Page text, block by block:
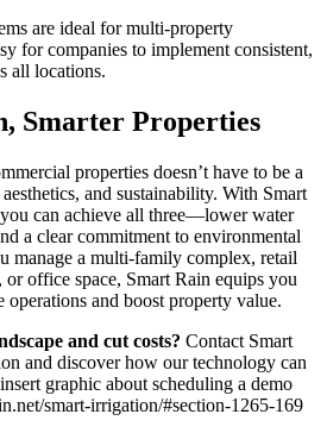
are ideal for multi-property
for companies to implement consistent,
all locations.
Smarter Properties
properties doesn’t have to be a
and sustainability. With Smart
can achieve all three—lower water
a clear commitment to environmental
manage a multi-family complex, retail
office space, Smart Rain equips you
and boost property value.
and cut costs? Contact Smart
and discover how our technology can
graphic about scheduling a demo
smart-irrigation/#section-1265-169